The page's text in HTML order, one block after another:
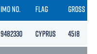
IMO NO. FLAG GROSS
9482330 CYPRUS 4518